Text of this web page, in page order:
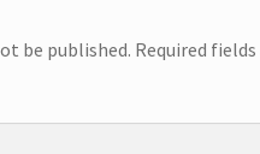
be published. Required